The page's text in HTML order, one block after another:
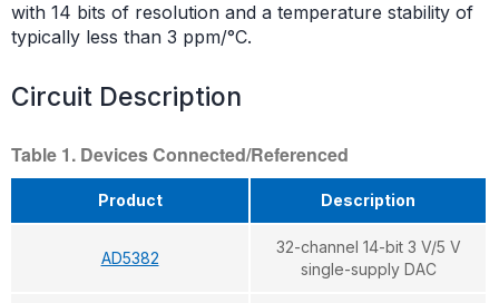
with 14 bits of resolution and a temperature stability of
typically less than 3 ppm/°C.
Circuit Description
Table 1. Devices Connected/Referenced
Product Description
AD5382
32-channel 14-bit 3 V/5 V
single-supply DAC